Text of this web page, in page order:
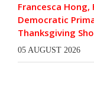
Francesca Hong,
Democratic
Thanksgiving
05 AUGUST 2026